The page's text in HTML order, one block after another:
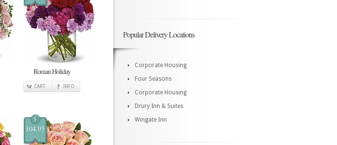
Roman Holiday
CART INFO
$
104.95
Popular Delivery Locations
Corporate Housing
Four Seasons
Corporate Housing
Drury Inn & Suites
Wingate Inn